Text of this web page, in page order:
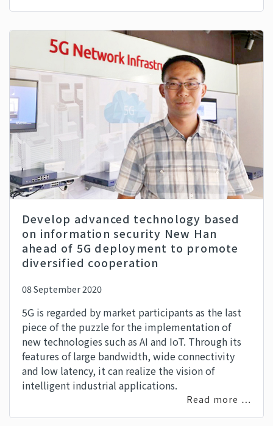
Develop advanced technology based
on information security New Han
ahead of 5G deployment to promote
diversified cooperation
08 September 2020
5G is regarded by market participants as the last
piece of the puzzle for the implementation of
new technologies such as AI and IoT. Through its
features of large bandwidth, wide connectivity
and low latency, it can realize the vision of
intelligent industrial applications.
Read more …